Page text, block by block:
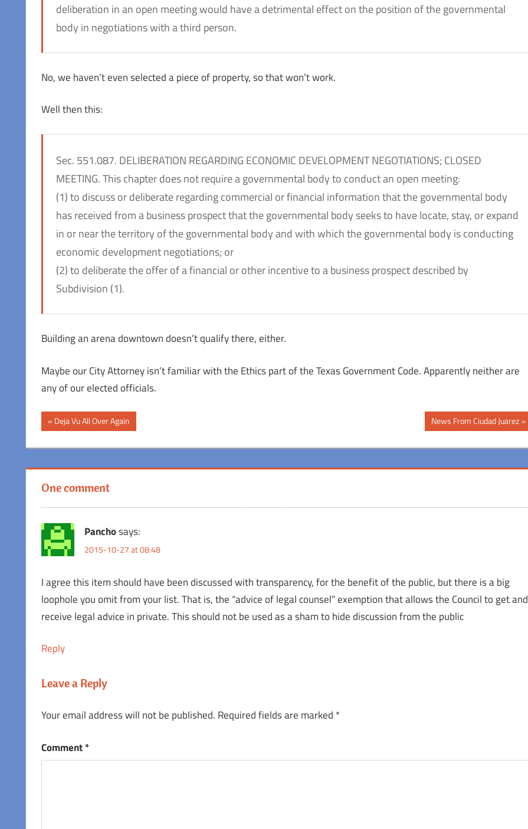
deliberation in an open meeting would have a detrimental effect on the position of the governmental
body in negotiations with a third person.
No, we haven’t even selected a piece of property, so that won’t work.
Well then this:
Sec. 551.087. DELIBERATION REGARDING ECONOMIC DEVELOPMENT NEGOTIATIONS; CLOSED
MEETING. This chapter does not require a governmental body to conduct an open meeting:
(1) to discuss or deliberate regarding commercial or financial information that the governmental body
has received from a business prospect that the governmental body seeks to have locate, stay, or expand
in or near the territory of the governmental body and with which the governmental body is conducting
economic development negotiations; or
(2) to deliberate the offer of a financial or other incentive to a business prospect described by
Subdivision (1).
Building an arena downtown doesn’t qualify there, either.
Maybe our City Attorney isn’t familiar with the Ethics part of the Texas Government Code. Apparently neither are
any of our elected officials.
Post
navigation
Previous
Post:
Deja Vu All Over Again
Next
Post:
News From Ciudad Juarez
One comment
Panchosays:
2015-10-27 at 08:48
I agree this item should have been discussed with transparency, for the benefit of the public, but there is a big
loophole you omit from your list. That is, the “advice of legal counsel” exemption that allows the Council to get and
receive legal advice in private. This should not be used as a sham to hide discussion from the public
Reply
Leave a Reply
Your email address will not be published. Required fields are marked *
Comment*